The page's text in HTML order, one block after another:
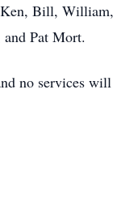
Ken, Bill, William,
Pat Mort.
no services will